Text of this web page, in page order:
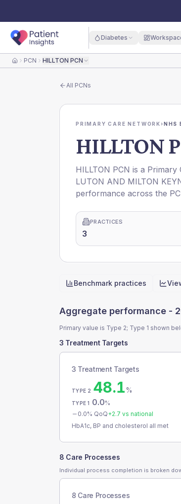
Diabetes
HomePCN HILLTON PCN
All PCNs
PRIMARY CARE NETWORK›NHS
HILLTON
HILLTON PCN is a
LUTON AND MILTON
performance across the
PRACTICES
3
Quick actions
Benchmark practices
Aggregate performance -
Primary value is Type 2; Type 1 shown
3 Treatment Targets
3 Treatment Targets
TYPE 2 48.1%
TYPE 1 0.0%
0.0% QoQ+2.7 vs national
HbA1c, BP and cholesterol all met
8 Care Processes
Individual process completion is broken
8 Care Processes